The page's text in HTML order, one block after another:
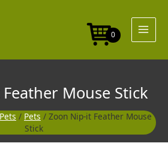
0
Mouse Stick
/ Pets / Zoon Nip-it Feather Mouse
Stick